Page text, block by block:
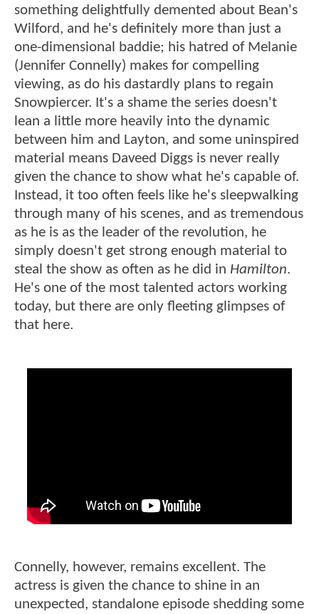
something delightfully demented about Bean's
Wilford, and he's definitely more than just a
one-dimensional baddie; his hatred of Melanie
(Jennifer Connelly) makes for compelling
viewing, as do his dastardly plans to regain
Snowpiercer. It's a shame the series doesn't
lean a little more heavily into the dynamic
between him and Layton, and some uninspired
material means Daveed Diggs is never really
given the chance to show what he's capable of.
Instead, it too often feels like he's sleepwalking
through many of his scenes, and as tremendous
as he is as the leader of the revolution, he
simply doesn't get strong enough material to
steal the show as often as he did in Hamilton.
He's one of the most talented actors working
today, but there are only fleeting glimpses of
that here.
Connelly, however, remains excellent. The
actress is given the chance to shine in an
unexpected, standalone episode shedding some